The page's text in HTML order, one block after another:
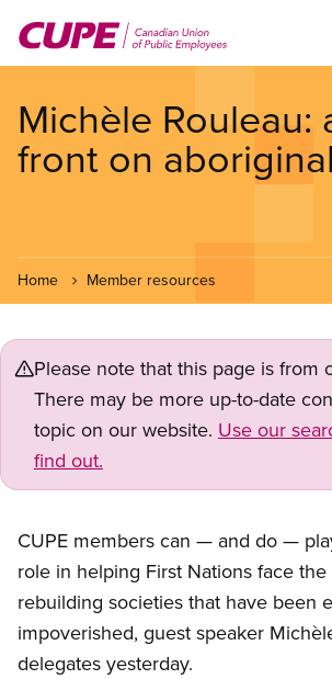
main
Michèle Rouleau:
front on
Home Member resources
Please note that this page is from
There may be more up-to-date
topic on our website. Use our
find out.
CUPE members can — and do —
role in helping First Nations face
rebuilding societies that have been
impoverished, guest speaker
delegates yesterday.